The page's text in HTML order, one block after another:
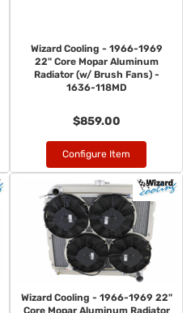
Wizard Cooling - 1966-1969
22" Core Mopar Aluminum
Radiator (w/ Brush Fans) -
1636-118MD
$859.00
Configure Item
Wizard Cooling - 1966-1969 22"
Core Mopar Aluminum Radiator